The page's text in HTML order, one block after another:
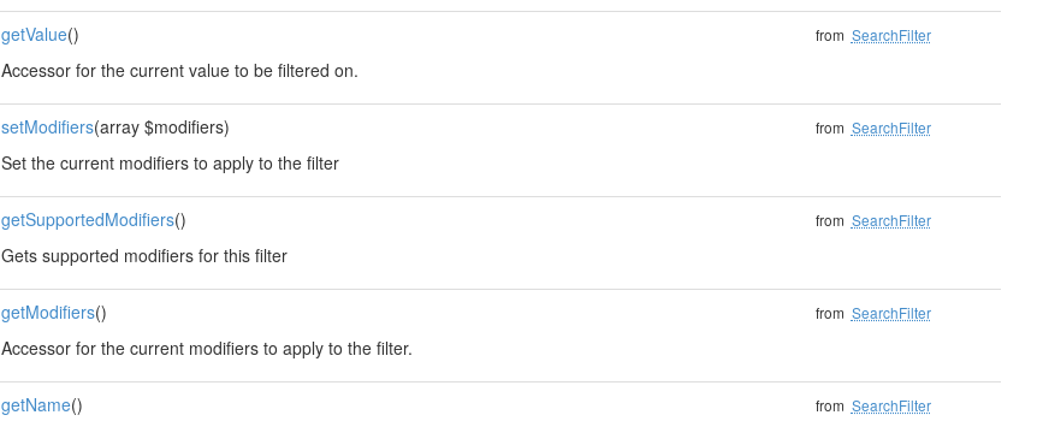
getValue()
Accessor for the current value to be filtered on.
from SearchFilter
setModifiers(array $modifiers)
Set the current modifiers to apply to the filter
from SearchFilter
getSupportedModifiers()
Gets supported modifiers for this filter
from SearchFilter
getModifiers()
Accessor for the current modifiers to apply to the filter.
from SearchFilter
getName() from SearchFilter